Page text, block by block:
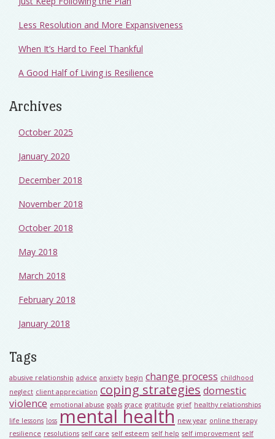
Less Resolution and More Expansiveness
When It’s Hard to Feel Thankful
A Good Half of Living is Resilience
Archives
October 2025
January 2020
December 2018
November 2018
October 2018
May 2018
March 2018
February 2018
January 2018
Tags
abusive relationship advice anxiety begin change process childhood
neglect client appreciation coping strategies domestic
violence emotional abuse goals grace gratitude grief healthy relationships
life lessons loss mental health new year online therapy
resilience resolutions self care self esteem self help self improvement self